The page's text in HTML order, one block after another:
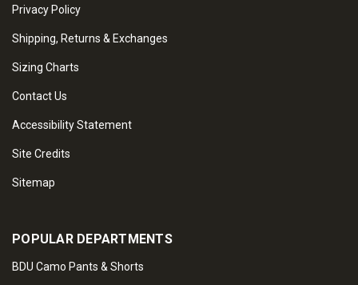
Privacy Policy
Shipping, Returns & Exchanges
Sizing Charts
Contact Us
Accessibility Statement
Site Credits
Sitemap
POPULAR DEPARTMENTS
BDU Camo Pants & Shorts